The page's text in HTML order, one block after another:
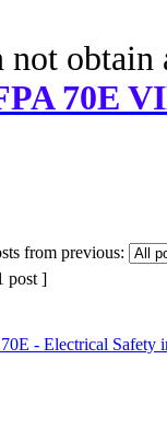
obtain
70E
from previous:
post ]
- Electrical Safety